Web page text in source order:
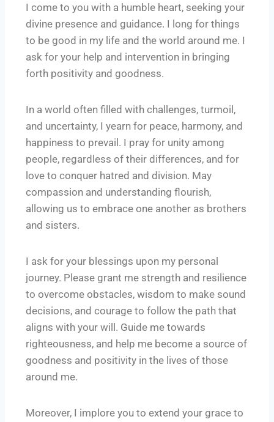
I come to you with a humble heart, seeking your
divine presence and guidance. I long for things
to be good in my life and the world around me. I
ask for your help and intervention in bringing
forth positivity and goodness.
In a world often filled with challenges, turmoil,
and uncertainty, I yearn for peace, harmony, and
happiness to prevail. I pray for unity among
people, regardless of their differences, and for
love to conquer hatred and division. May
compassion and understanding flourish,
allowing us to embrace one another as brothers
and sisters.
I ask for your blessings upon my personal
journey. Please grant me strength and resilience
to overcome obstacles, wisdom to make sound
decisions, and courage to follow the path that
aligns with your will. Guide me towards
righteousness, and help me become a source of
goodness and positivity in the lives of those
around me.
Moreover, I implore you to extend your grace to